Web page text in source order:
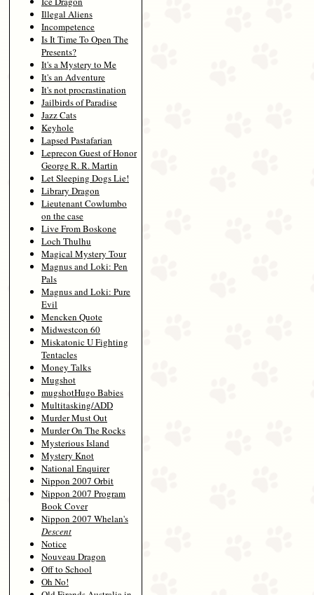
Illegal Aliens
Incompetence
Is It Time To Open The
Presents?
It's a Mystery to Me
It's an Adventure
It's not procrastination
Jailbirds of Paradise
Jazz Cats
Keyhole
Lapsed Pastafarian
Leprecon Guest of Honor
George R. R. Martin
Let Sleeping Dogs Lie!
Library Dragon
Lieutenant Cowlumbo
on the case
Live From Boskone
Loch Thulhu
Magical Mystery Tour
Magnus and Loki: Pen
Pals
Magnus and Loki: Pure
Evil
Mencken Quote
Midwestcon 60
Miskatonic U Fighting
Tentacles
Money Talks
Mugshot
mugshotHugo Babies
Multitasking/ADD
Murder Must Out
Murder On The Rocks
Mysterious Island
Mystery Knot
National Enquirer
Nippon 2007 Orbit
Nippon 2007 Program
Book Cover
Nippon 2007 Whelan's
Descent
Notice
Nouveau Dragon
Off to School
Oh No!